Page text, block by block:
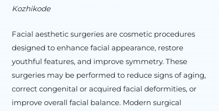
Kozhikode
Facial aesthetic surgeries are cosmetic procedures
designed to enhance facial appearance, restore
youthful features, and improve symmetry. These
surgeries may be performed to reduce signs of aging,
correct congenital or acquired facial deformities, or
improve overall facial balance. Modern surgical